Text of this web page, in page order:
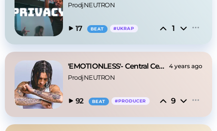
ProdjNEUTRON
17 BEAT #UKRAP 1
'EMOTIONLESS'- Central Cee| DRILL TYPE BEAT 2022 4 years ago
ProdjNEUTRON
92 BEAT #PRODUCER 9